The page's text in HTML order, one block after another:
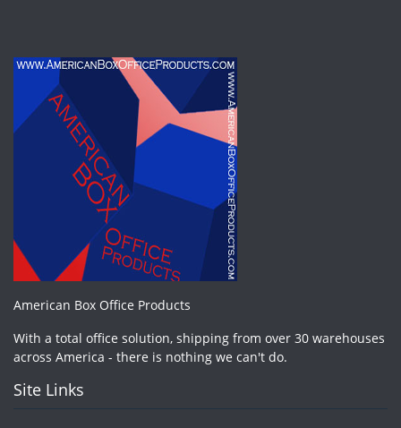
American Box Office Products
With a total office solution, shipping from over 30 warehouses
across America - there is nothing we can't do.
Site Links